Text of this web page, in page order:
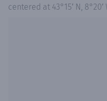
centered at 43°15′ N, 8°20′